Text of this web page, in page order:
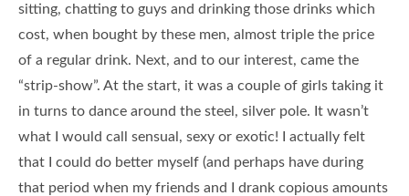
sitting, chatting to guys and drinking those drinks which
cost, when bought by these men, almost triple the price
of a regular drink. Next, and to our interest, came the
“strip-show”. At the start, it was a couple of girls taking it
in turns to dance around the steel, silver pole. It wasn’t
what I would call sensual, sexy or exotic! I actually felt
that I could do better myself (and perhaps have during
that period when my friends and I drank copious amounts